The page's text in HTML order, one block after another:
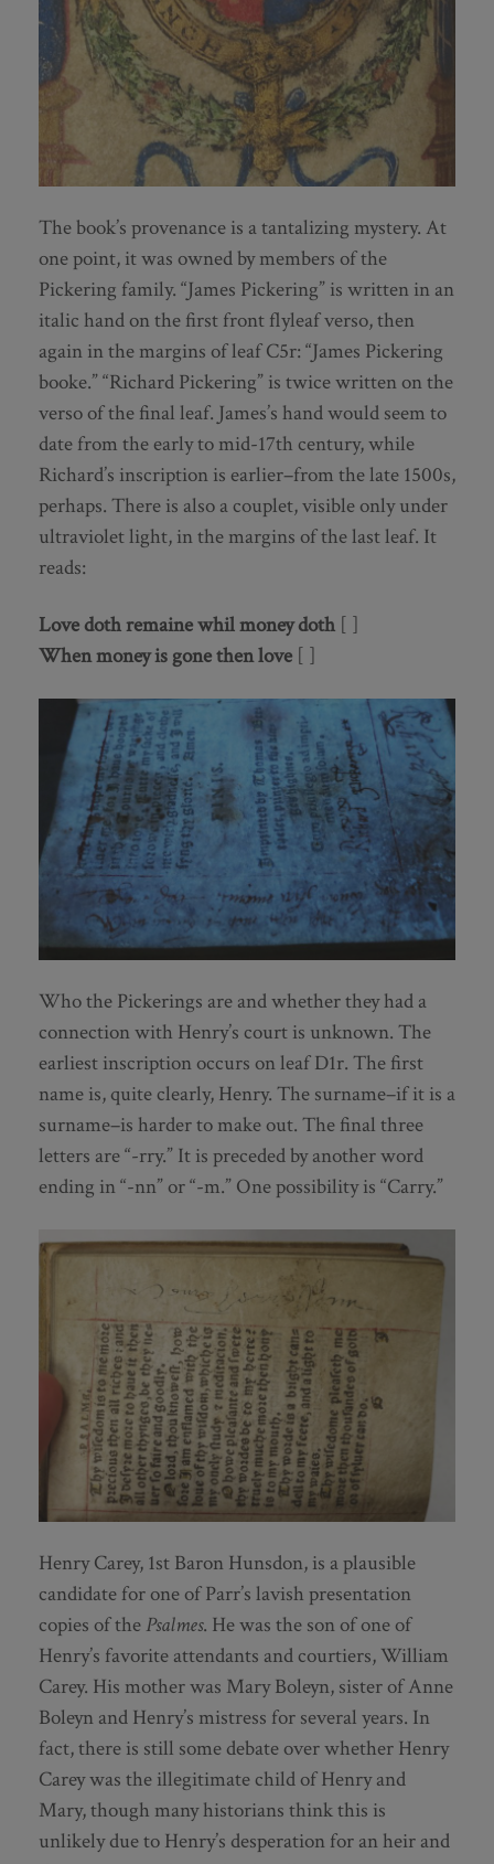
The book’s provenance is a tantalizing mystery. At
one point, it was owned by members of the
Pickering family. “James Pickering” is written in an
italic hand on the first front flyleaf verso, then
again in the margins of leaf C5r: “James Pickering
booke.” “Richard Pickering” is twice written on the
verso of the final leaf. James’s hand would seem to
date from the early to mid-17th century, while
Richard’s inscription is earlier–from the late 1500s,
perhaps. There is also a couplet, visible only under
ultraviolet light, in the margins of the last leaf. It
reads:
Love doth remaine whil money doth [ ]
When money is gone then love [ ]
Who the Pickerings are and whether they had a
connection with Henry’s court is unknown. The
earliest inscription occurs on leaf D1r. The first
name is, quite clearly, Henry. The surname–if it is a
surname–is harder to make out. The final three
letters are “-rry.” It is preceded by another word
ending in “-nn” or “-m.” One possibility is “Carry.”
Henry Carey, 1st Baron Hunsdon, is a plausible
candidate for one of Parr’s lavish presentation
copies of the Psalmes. He was the son of one of
Henry’s favorite attendants and courtiers, William
Carey. His mother was Mary Boleyn, sister of Anne
Boleyn and Henry’s mistress for several years. In
fact, there is still some debate over whether Henry
Carey was the illegitimate child of Henry and
Mary, though many historians think this is
unlikely due to Henry’s desperation for an heir and